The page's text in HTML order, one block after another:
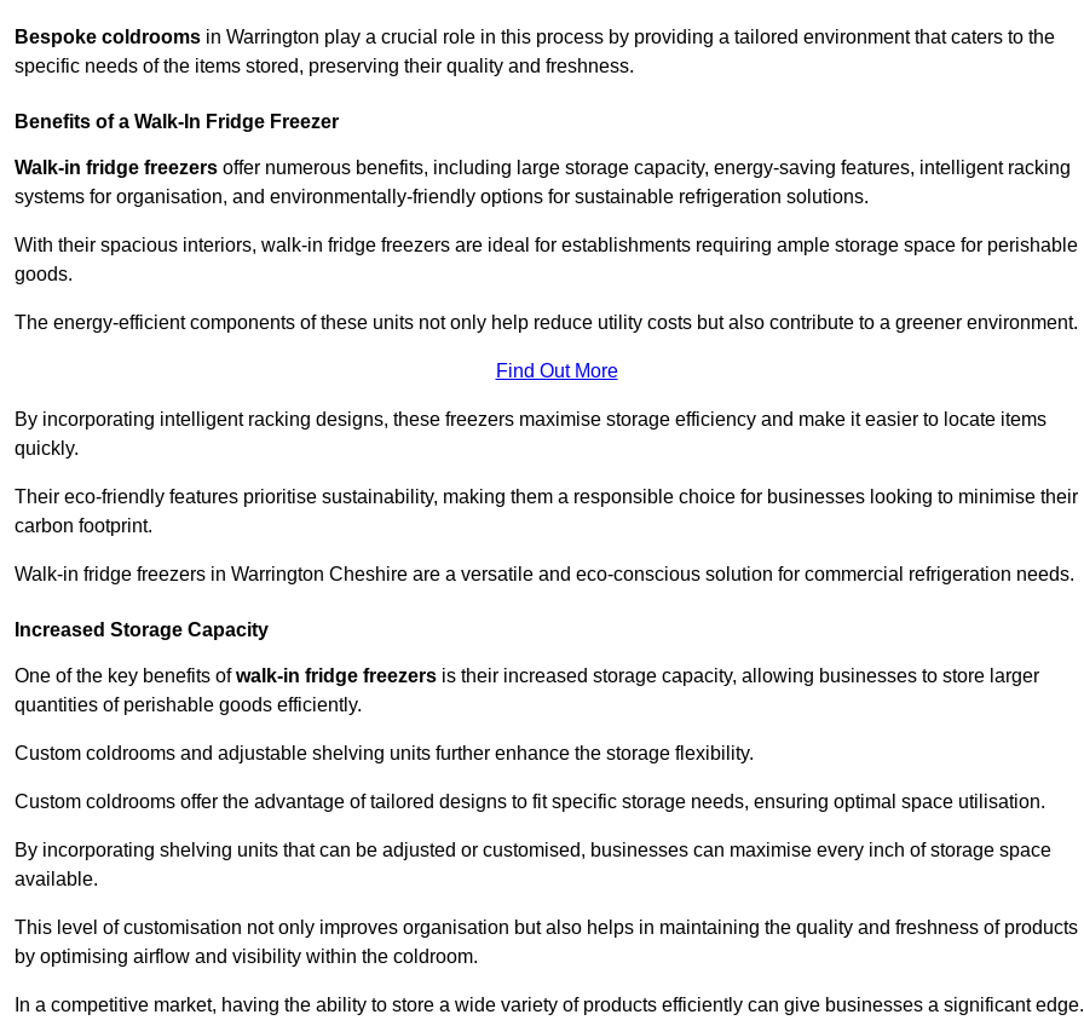
Bespoke coldrooms in Warrington play a crucial role in this process by providing a tailored environment that caters to the
specific needs of the items stored, preserving their quality and freshness.
Benefits of a Walk-In Fridge Freezer
Walk-in fridge freezers offer numerous benefits, including large storage capacity, energy-saving features, intelligent racking
systems for organisation, and environmentally-friendly options for sustainable refrigeration solutions.
With their spacious interiors, walk-in fridge freezers are ideal for establishments requiring ample storage space for perishable
goods.
The energy-efficient components of these units not only help reduce utility costs but also contribute to a greener environment.
Find Out More
By incorporating intelligent racking designs, these freezers maximise storage efficiency and make it easier to locate items
quickly.
Their eco-friendly features prioritise sustainability, making them a responsible choice for businesses looking to minimise their
carbon footprint.
Walk-in fridge freezers in Warrington Cheshire are a versatile and eco-conscious solution for commercial refrigeration needs.
Increased Storage Capacity
One of the key benefits ofwalk-in fridge freezers is their increased storage capacity, allowing businesses to store larger
quantities of perishable goods efficiently.
Custom coldrooms and adjustable shelving units further enhance the storage flexibility.
Custom coldrooms offer the advantage of tailored designs to fit specific storage needs, ensuring optimal space utilisation.
By incorporating shelving units that can be adjusted or customised, businesses can maximise every inch of storage space
available.
This level of customisation not only improves organisation but also helps in maintaining the quality and freshness of products
by optimising airflow and visibility within the coldroom.
In a competitive market, having the ability to store a wide variety of products efficiently can give businesses a significant